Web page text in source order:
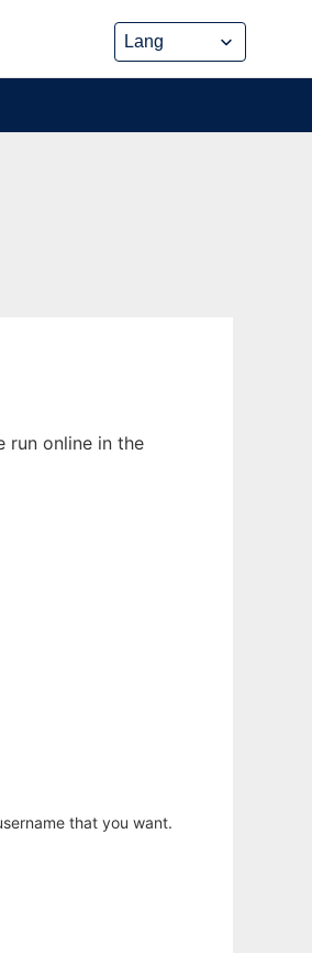
run online in the
that you want.